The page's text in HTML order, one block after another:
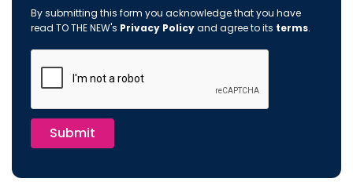
By submitting this form you acknowledge that you have
read TO THE NEW's Privacy Policyand agree to its terms.
Submit